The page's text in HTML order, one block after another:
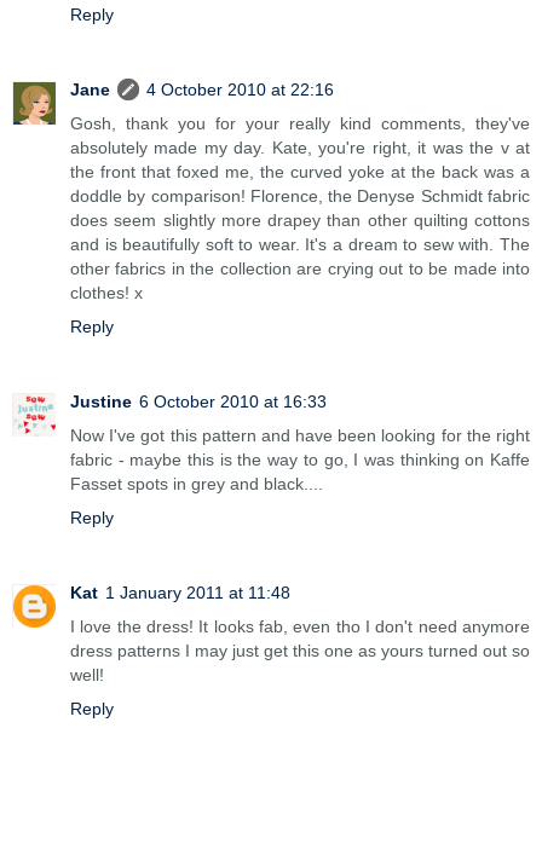
Reply
Jane
4 October 2010 at 22:16
Gosh, thank you for your really kind comments, they've
absolutely made my day. Kate, you're right, it was the v at
the front that foxed me, the curved yoke at the back was a
doddle by comparison! Florence, the Denyse Schmidt fabric
does seem slightly more drapey than other quilting cottons
and is beautifully soft to wear. It's a dream to sew with. The
other fabrics in the collection are crying out to be made into
clothes! x
Reply
Justine 6 October 2010 at 16:33
Now I've got this pattern and have been looking for the right
fabric - maybe this is the way to go, I was thinking on Kaffe
Fasset spots in grey and black....
Reply
Kat 1 January 2011 at 11:48
I love the dress! It looks fab, even tho I don't need anymore
dress patterns I may just get this one as yours turned out so
well!
Reply